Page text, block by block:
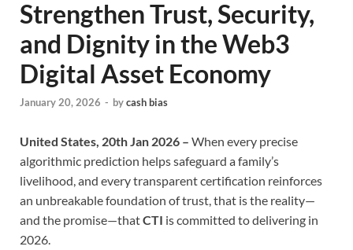
Strengthen Trust, Security,
and Dignity in the Web3
Digital Asset Economy
January 20, 2026 - bycash bias
United States, 20th Jan 2026 – When every precise
algorithmic prediction helps safeguard a family’s
livelihood, and every transparent certification reinforces
an unbreakable foundation of trust, that is the reality—
and the promise—thatCTI is committed to delivering in
2026.